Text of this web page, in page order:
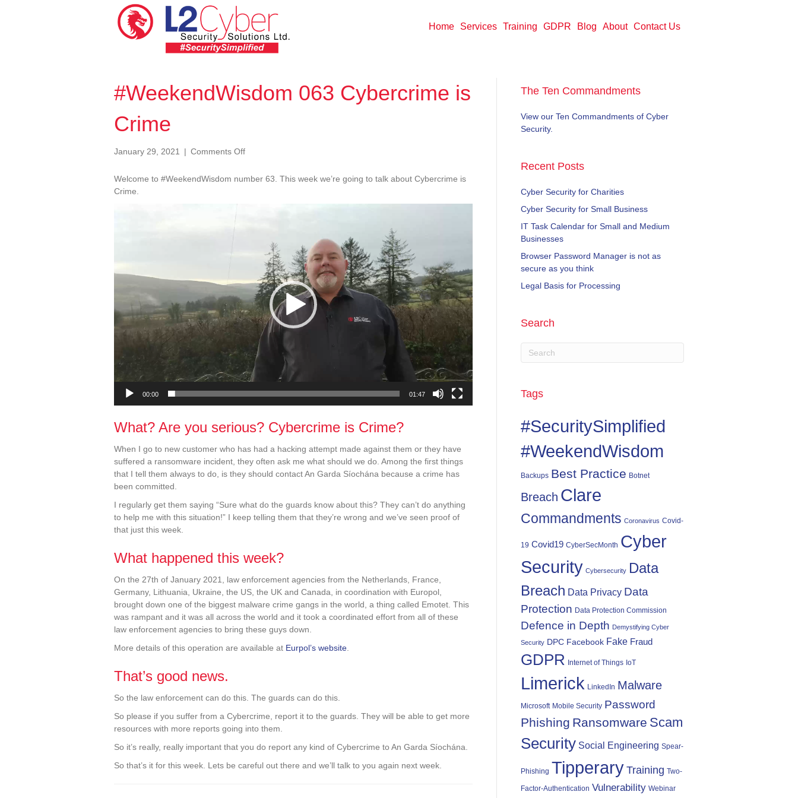
Home Services Training GDPR Blog About Contact Us
#WeekendWisdom 063 Cybercrime is
Crime
January 29, 2021 | Comments Offon
063
Welcome to #WeekendWisdom number 63. This week we’re going to talk about Cybercrime is
Crime.
00:00 01:47
What? Are you serious? Cybercrime is Crime?
When I go to new customer who has had a hacking attempt made against them or they have
suffered a ransomware incident, they often ask me what should we do. Among the first things
that I tell them always to do, is they should contact An Garda Síochána because a crime has
been committed.
I regularly get them saying “Sure what do the guards know about this? They can’t do anything
to help me with this situation!” I keep telling them that they’re wrong and we’ve seen proof of
that just this week.
What happened this week?
On the 27th of January 2021, law enforcement agencies from the Netherlands, France,
Germany, Lithuania, Ukraine, the US, the UK and Canada, in coordination with Europol,
brought down one of the biggest malware crime gangs in the world, a thing called Emotet. This
was rampant and it was all across the world and it took a coordinated effort from all of these
law enforcement agencies to bring these guys down.
More details of this operation are available at Eurpol’s website
That’s good news.
So the law enforcement can do this. The guards can do this.
So please if you suffer from a Cybercrime, report it to the guards. They will be able to get more
resources with more reports going into them.
So it’s really, really important that you do report any kind of Cybercrime to An Garda Síochána.
So that’s it for this week. Lets be careful out there and we’ll talk to you again next week.
The Ten Commandments
View our Ten Commandments of Cyber
Security.
Recent Posts
Cyber Security for Charities
Cyber Security for Small Business
IT Task Calendar for Small and Medium
Businesses
Browser Password Manager is not as
secure as you think
Legal Basis for Processing
Search
Tags
#SecuritySimplified
#WeekendWisdom
Backups Best Practice Botnet
Breach Clare
Commandments Coronavirus Covid-
19 Covid19 CyberSecMonth Cyber
Security Cybersecurity Data
Breach Data Privacy Data
Protection Data Protection Commission
Defence in Depth Demystifying Cyber
Security DPC Facebook Fake Fraud
GDPR Internet of Things IoT
Limerick LinkedIn Malware
Microsoft Mobile Security Password
Phishing Ransomware Scam
Security Social Engineering Spear-
Phishing Tipperary Training Two-
Factor-Authentication Vulnerability Webinar